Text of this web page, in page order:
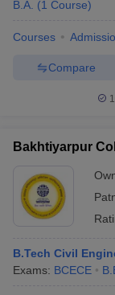
B.A. (1 Course)
Courses
Compare
Bakhtiyarpur
B.Tech Civil
Exams: BCECE